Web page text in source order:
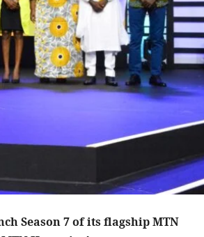
Season 7 of its flagship MTN